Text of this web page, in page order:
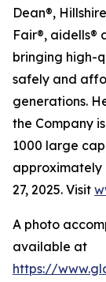
Dean®,
Fair®, aidells®
bringing high-
safely and
generations.
the Company
1000 large
approximately
27, 2025. Visit
A photo
available at
https://